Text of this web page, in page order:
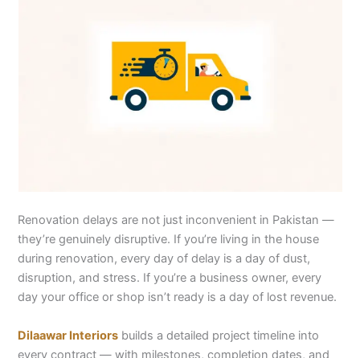
Renovation delays are not just inconvenient in Pakistan —
they’re genuinely disruptive. If you’re living in the house
during renovation, every day of delay is a day of dust,
disruption, and stress. If you’re a business owner, every
day your office or shop isn’t ready is a day of lost revenue.
Dilaawar Interiors builds a detailed project timeline into
every contract — with milestones, completion dates, and